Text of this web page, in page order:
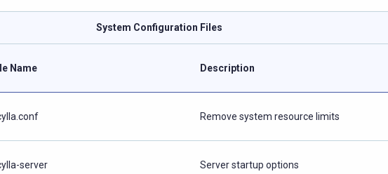
System Configuration Files
Name Description
Remove system resource limits
server Server startup options